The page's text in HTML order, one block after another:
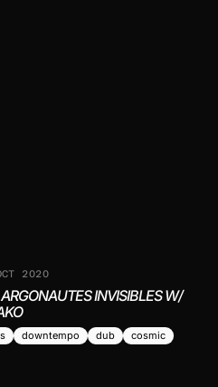
2020
INVISIBLES W/
downtempo dub cosmic